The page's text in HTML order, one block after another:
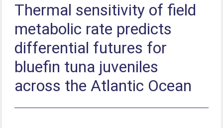
Thermal sensitivity of field
metabolic rate predicts
differential futures for
bluefin tuna juveniles
across the Atlantic Ocean